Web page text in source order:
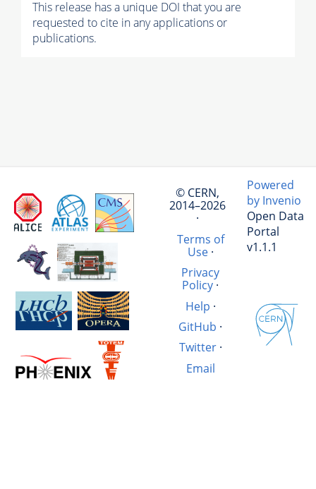
This release has a unique DOI that you are
requested to cite in any applications or
publications.
© CERN,
2014–2026
·
Terms of
Use·
Privacy
Policy ·
Help ·
GitHub ·
Twitter·
Email
Powered
by Invenio
Open Data
Portal
v1.1.1